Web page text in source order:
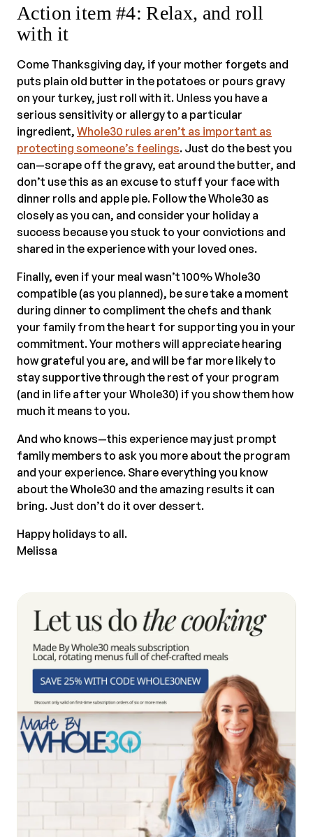
Action item #4: Relax, and roll
with it
Come Thanksgiving day, if your mother forgets and
puts plain old butter in the potatoes or pours gravy
on your turkey, just roll with it. Unless you have a
serious sensitivity or allergy to a particular
ingredient, Whole30 rules aren’t as important as
protecting someone’s feelings. Just do the best you
can—scrape off the gravy, eat around the butter, and
don’t use this as an excuse to stuff your face with
dinner rolls and apple pie. Follow the Whole30 as
closely as you can, and consider your holiday a
success because you stuck to your convictions and
shared in the experience with your loved ones.
Finally, even if your meal wasn’t 100% Whole30
compatible (as you planned), be sure take a moment
during dinner to compliment the chefs and thank
your family from the heart for supporting you in your
commitment. Your mothers will appreciate hearing
how grateful you are, and will be far more likely to
stay supportive through the rest of your program
(and in life after your Whole30) if you show them how
much it means to you.
And who knows—this experience may just prompt
family members to ask you more about the program
and your experience. Share everything you know
about the Whole30 and the amazing results it can
bring. Just don’t do it over dessert.
Happy holidays to all.
Melissa